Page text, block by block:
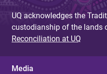
UQ acknowledges the
custodianship of the lands
Reconciliation at UQ
Media